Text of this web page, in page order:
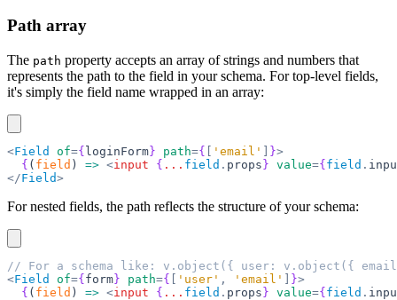
Path array
The path property accepts an array of strings and numbers that
represents the path to the field in your schema. For top-level fields,
it's simply the field name wrapped in an array:
<Field of={loginForm} path={ [ 'email' ] }>
  {
( field ) => <input { ... field . props} value={field .
</Field>
For nested fields, the path reflects the structure of your schema:
// For a schema like: v.object({ user: v.object({
<Field of={form} path={ [ 'user' , 'email' ] }>
  {
( field ) => <input { ... field . props} value={field .